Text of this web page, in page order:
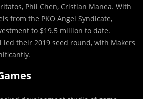
Phil Chen, Cristian Manea. With
from the PKO Angel Syndicate,
to $19.5 million to date.
led their 2019 seed round, with Makers